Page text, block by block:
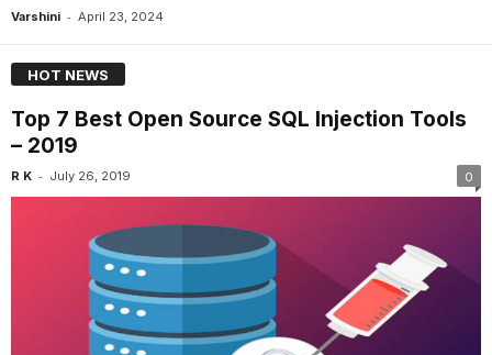
Varshini - April 23, 2024
HOT NEWS
Top 7 Best Open Source SQL Injection Tools
– 2019
R K - July 26, 2019 0